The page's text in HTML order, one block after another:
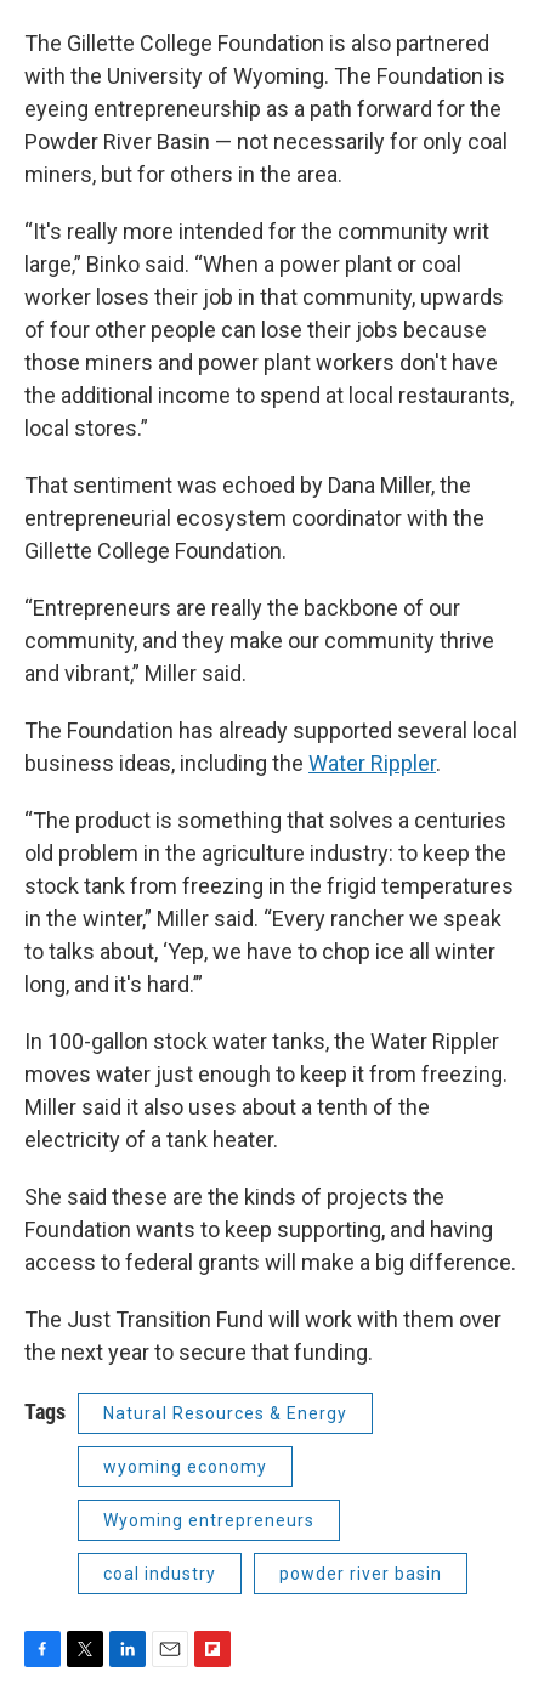
The Gillette College Foundation is also partnered
with the University of Wyoming. The Foundation is
eyeing entrepreneurship as a path forward for the
Powder River Basin — not necessarily for only coal
miners, but for others in the area.
“It's really more intended for the community writ
large,” Binko said. “When a power plant or coal
worker loses their job in that community, upwards
of four other people can lose their jobs because
those miners and power plant workers don't have
the additional income to spend at local restaurants,
local stores.”
That sentiment was echoed by Dana Miller, the
entrepreneurial ecosystem coordinator with the
Gillette College Foundation.
“Entrepreneurs are really the backbone of our
community, and they make our community thrive
and vibrant,” Miller said.
The Foundation has already supported several local
business ideas, including the Water Rippler.
“The product is something that solves a centuries
old problem in the agriculture industry: to keep the
stock tank from freezing in the frigid temperatures
in the winter,” Miller said. “Every rancher we speak
to talks about, ‘Yep, we have to chop ice all winter
long, and it's hard.’”
In 100-gallon stock water tanks, the Water Rippler
moves water just enough to keep it from freezing.
Miller said it also uses about a tenth of the
electricity of a tank heater.
She said these are the kinds of projects the
Foundation wants to keep supporting, and having
access to federal grants will make a big difference.
The Just Transition Fund will work with them over
the next year to secure that funding.
Tags Natural Resources & Energy
wyoming economy
Wyoming entrepreneurs
coal industry powder river basin